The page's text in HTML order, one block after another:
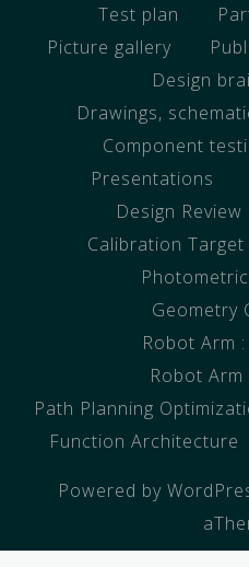
Test plan
Picture gallery
Design
Drawings,
Component
Presentations
Design Review
Calibration Target
Geometry
Robot Arm :
Robot
Path Planning
Function Architecture
Powered by